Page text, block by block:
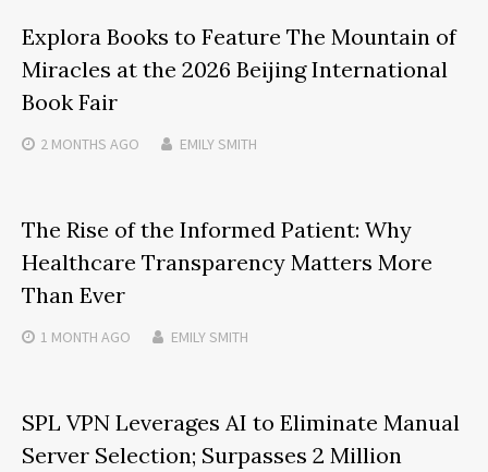
Explora Books to Feature The Mountain of
Miracles at the 2026 Beijing International
Book Fair
2 MONTHS AGO EMILY SMITH
The Rise of the Informed Patient: Why
Healthcare Transparency Matters More
Than Ever
1 MONTH AGO EMILY SMITH
SPL VPN Leverages AI to Eliminate Manual
Server Selection; Surpasses 2 Million